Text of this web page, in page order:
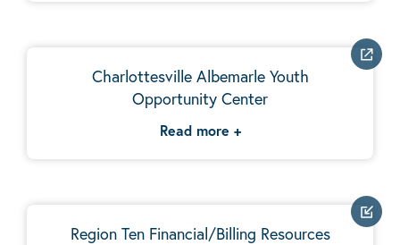
Charlottesville Albemarle Youth
Opportunity Center
Read more +
Region Ten Financial/Billing Resources